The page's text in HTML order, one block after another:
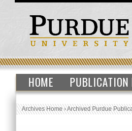
HOME
Archives Home›Archived Purdue